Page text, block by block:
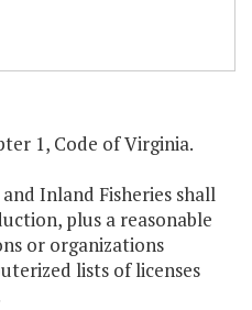
1, Code of Virginia.
Inland Fisheries shall
plus a reasonable
or organizations
lists of licenses